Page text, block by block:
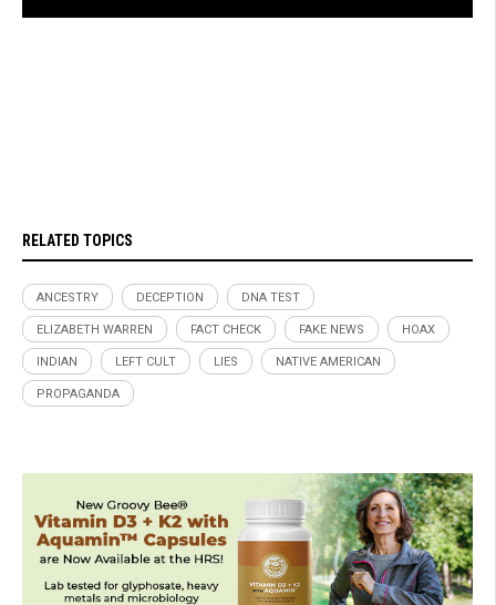
RELATED TOPICS
ANCESTRY DECEPTION DNA TEST
ELIZABETH WARREN FACT CHECK FAKE NEWS HOAX
INDIAN LEFT CULT LIES NATIVE AMERICAN
PROPAGANDA